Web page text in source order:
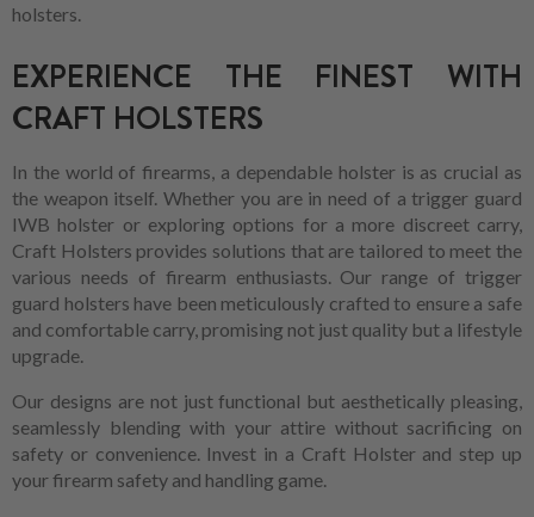
holsters.
EXPERIENCE THE FINEST WITH
CRAFT HOLSTERS
In the world of firearms, a dependable holster is as crucial as
the weapon itself. Whether you are in need of a trigger guard
IWB holster or exploring options for a more discreet carry,
Craft Holsters provides solutions that are tailored to meet the
various needs of firearm enthusiasts. Our range of trigger
guard holsters have been meticulously crafted to ensure a safe
and comfortable carry, promising not just quality but a lifestyle
upgrade.
Our designs are not just functional but aesthetically pleasing,
seamlessly blending with your attire without sacrificing on
safety or convenience. Invest in a Craft Holster and step up
your firearm safety and handling game.